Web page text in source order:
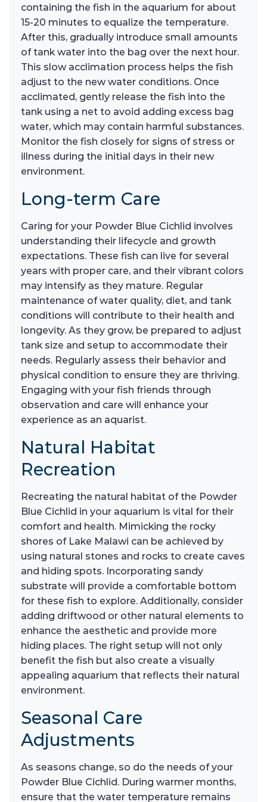
containing the fish in the aquarium for about
15-20 minutes to equalize the temperature.
After this, gradually introduce small amounts
of tank water into the bag over the next hour.
This slow acclimation process helps the fish
adjust to the new water conditions. Once
acclimated, gently release the fish into the
tank using a net to avoid adding excess bag
water, which may contain harmful substances.
Monitor the fish closely for signs of stress or
illness during the initial days in their new
environment.
Long-term Care
Caring for your Powder Blue Cichlid involves
understanding their lifecycle and growth
expectations. These fish can live for several
years with proper care, and their vibrant colors
may intensify as they mature. Regular
maintenance of water quality, diet, and tank
conditions will contribute to their health and
longevity. As they grow, be prepared to adjust
tank size and setup to accommodate their
needs. Regularly assess their behavior and
physical condition to ensure they are thriving.
Engaging with your fish friends through
observation and care will enhance your
experience as an aquarist.
Natural Habitat
Recreation
Recreating the natural habitat of the Powder
Blue Cichlid in your aquarium is vital for their
comfort and health. Mimicking the rocky
shores of Lake Malawi can be achieved by
using natural stones and rocks to create caves
and hiding spots. Incorporating sandy
substrate will provide a comfortable bottom
for these fish to explore. Additionally, consider
adding driftwood or other natural elements to
enhance the aesthetic and provide more
hiding places. The right setup will not only
benefit the fish but also create a visually
appealing aquarium that reflects their natural
environment.
Seasonal Care
Adjustments
As seasons change, so do the needs of your
Powder Blue Cichlid. During warmer months,
ensure that the water temperature remains